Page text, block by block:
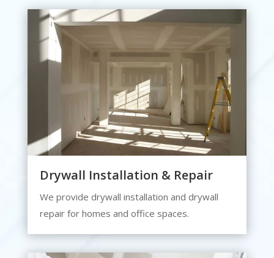
Drywall Installation & Repair
We provide drywall installation and drywall
repair for homes and office spaces.